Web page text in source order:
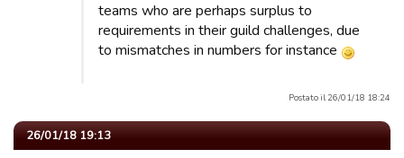
teams who are perhaps surplus to
requirements in their guild challenges, due
to mismatches in numbers for instance
Postato il 26/01/18 18:24
26/01/18 19:13